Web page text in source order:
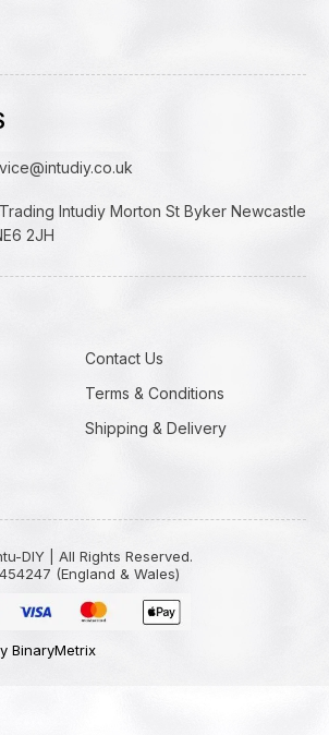
Intudiy Morton St Byker Newcastle
2JH
Contact Us
Terms & Conditions
Shipping & Delivery
DIY | All Rights Reserved.
(England & Wales)
BinaryMetrix